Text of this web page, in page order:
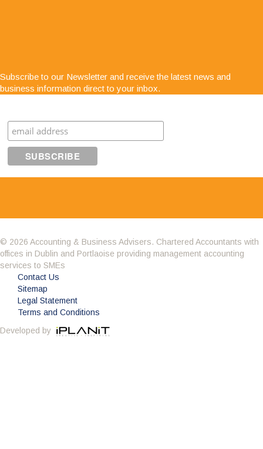
someone at the end of the phone for any business
advice. The staff are very easy to get along with,
Having got to know the company through the BNI
we decided it was time to change accountant.
professionalism. Their attention to detail was
second to none and as an added bonus they are a sounding
in my accounts from the previous few years and saved me
Subscribe to our Newsletter and receive the latest news and
business information direct to your inbox.
© 2026 Accounting & Business Advisers. Chartered Accountants with
offices in Dublin and Portlaoise providing management accounting
services to SMEs
Contact Us
Sitemap
Legal Statement
Terms and Conditions
Developed by